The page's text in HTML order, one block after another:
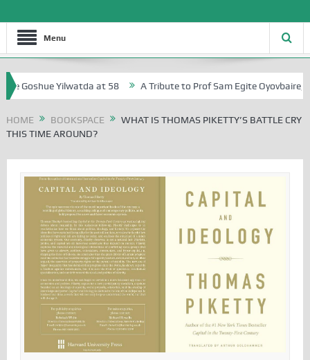
Menu
Yilwatda at 58 A Tribute to Prof Sam Egite Oyovbaire, an
HOME BOOKSPACE
WHAT IS THOMAS PIKETTY’S BATTLE CRY
THIS TIME AROUND?